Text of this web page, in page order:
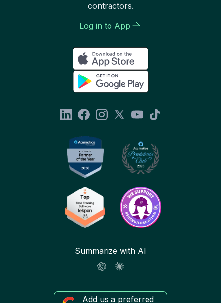
contractors.
Log in to App
Summarize with AI
Add us a preferred